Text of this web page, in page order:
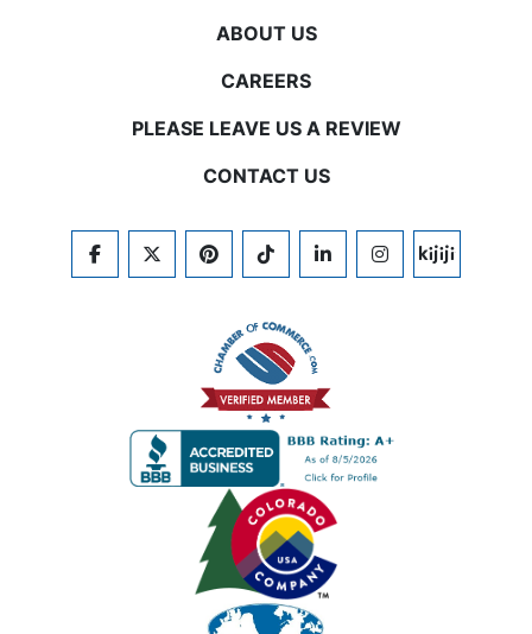
ABOUT US
CAREERS
PLEASE LEAVE US A REVIEW
CONTACT US
FACEBOOKTWITTERPINTERESTTIKTOKLINKEDININSTAGRAM
KIJIJI